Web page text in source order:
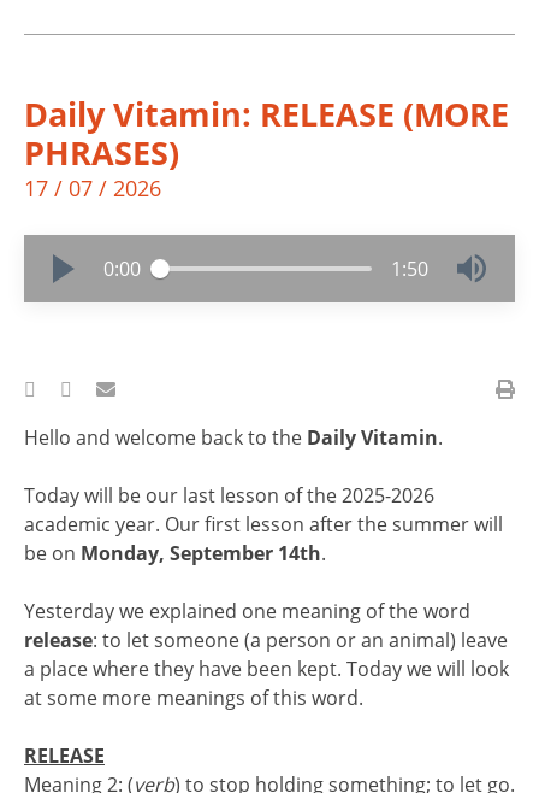
Daily Vitamin: RELEASE (MORE
PHRASES)
17 / 07 / 2026
0:00 1:50
Hello and welcome back to the Daily Vitamin.
Today will be our last lesson of the 2025-2026
academic year. Our first lesson after the summer will
be on Monday, September 14th.
Yesterday we explained one meaning of the word
release: to let someone (a person or an animal) leave
a place where they have been kept. Today we will look
at some more meanings of this word.
RELEASE
Meaning 2: (verb) to stop holding something; to let go.